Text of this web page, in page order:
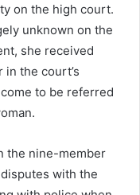
on the high court.
unknown on the
she received
the court’s
to be referred
the nine-member
with the